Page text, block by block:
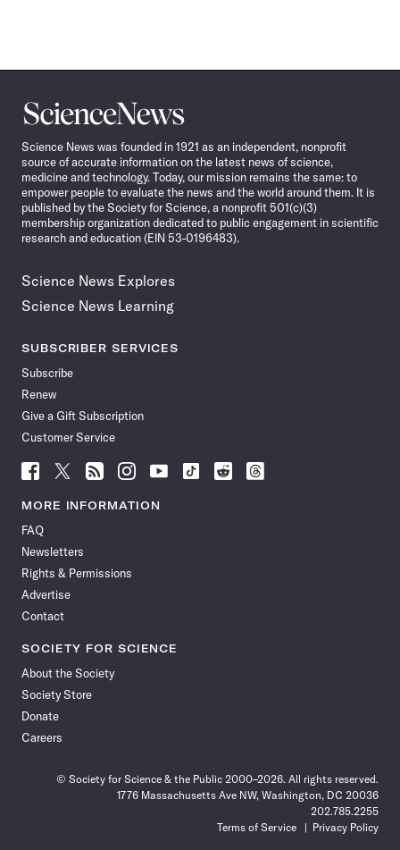
Science
News
Science News was founded in 1921 as an independent, nonprofit
source of accurate information on the latest news of science,
medicine and technology. Today, our mission remains the same: to
empower people to evaluate the news and the world around them. It is
published by the Society for Science, a nonprofit 501(c)(3)
membership organization dedicated to public engagement in scientific
research and education (EIN 53-0196483).
Science News Explores
Science News Learning
SUBSCRIBER SERVICES
Subscribe
Renew
Give a Gift Subscription
Customer Service
Follow
News
Facebook
Follow
News
Follow
News
Follow
News
Follow
News
Follow
Follow
Follow
MORE INFORMATION
FAQ
Newsletters
Rights & Permissions
Advertise
Contact
SOCIETY FOR SCIENCE
About the Society
Society Store
Donate
Careers
© Society for Science & the Public 2000–2026. All rights reserved.
1776 Massachusetts Ave NW, Washington, DC 20036
202.785.2255
Terms of Service
Privacy Policy